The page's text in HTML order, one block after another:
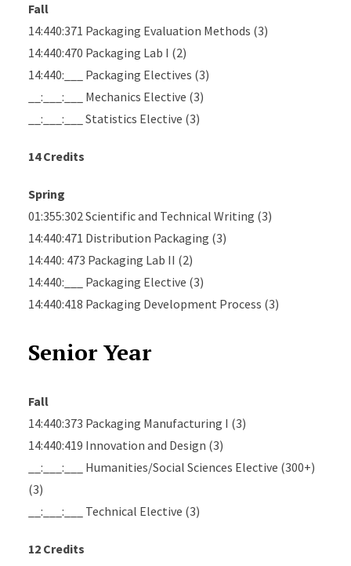
Fall
14:440:371 Packaging Evaluation Methods (3)
14:440:470 Packaging Lab I (2)
14:440:___ Packaging Electives (3)
__:___:___ Mechanics Elective (3)
__:___:___ Statistics Elective (3)
14 Credits
Spring
01:355:302 Scientific and Technical Writing (3)
14:440:471 Distribution Packaging (3)
14:440: 473 Packaging Lab II (2)
14:440:___ Packaging Elective (3)
14:440:418 Packaging Development Process (3)
Senior Year
Fall
14:440:373 Packaging Manufacturing I (3)
14:440:419 Innovation and Design (3)
__:___:___ Humanities/Social Sciences Elective (300+)
(3)
__:___:___ Technical Elective (3)
12 Credits